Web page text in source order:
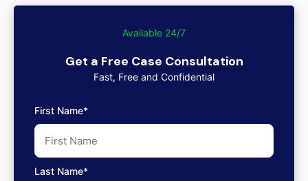
Available 24/7
Get a Free Case Consultation
Fast, Free and Confidential
First Name*
Last Name*